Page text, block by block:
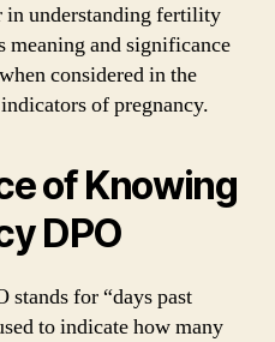
in understanding fertility
meaning and significance
considered in the
of pregnancy.
of Knowing
DPO
stands for “days past
to indicate how many